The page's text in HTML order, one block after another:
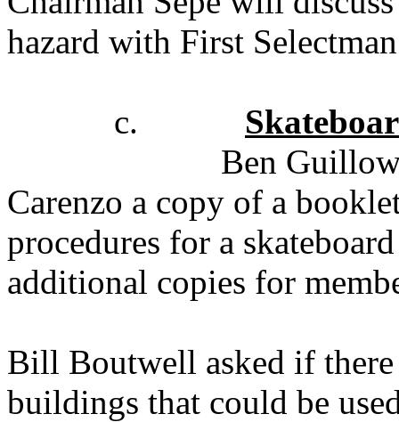
hazard with First
c.
Ben
Carenzo a copy of a
procedures for a
additional copies for
Bill Boutwell asked if
buildings that could be